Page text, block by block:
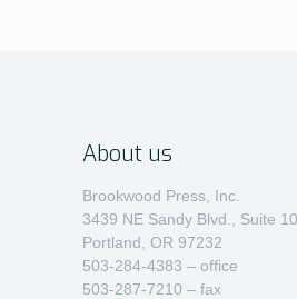
About us
Brookwood Press, Inc.
3439 NE Sandy Blvd., Suite
Portland, OR 97232
503-284-4383 – office
503-287-7210 – fax